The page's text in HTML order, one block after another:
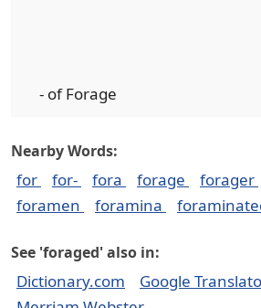
- of Forage
Nearby Words:
for for- fora forage forager
foramen
foramina
See 'foraged' also in:
Dictionary.com Google